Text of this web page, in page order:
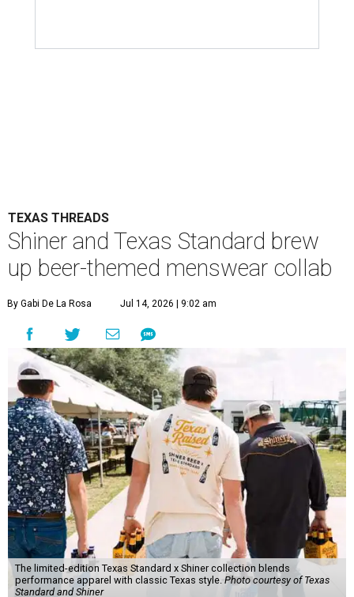
TEXAS THREADS
Shiner and Texas Standard brew
up beer-themed menswear collab
By Gabi De La Rosa Jul 14, 2026 | 9:02 am
The limited-edition Texas Standard x Shiner collection blends
performance apparel with classic Texas style.Photo courtesy of Texas
Standard and Shiner